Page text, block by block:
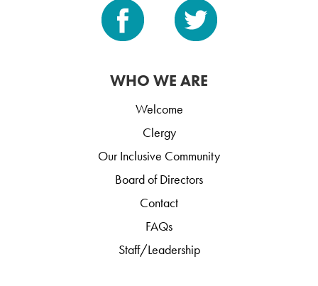
WHO WE ARE
Welcome
Clergy
Our Inclusive Community
Board of Directors
Contact
FAQs
Staff/Leadership